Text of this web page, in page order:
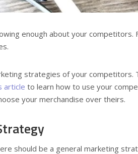
enough about your competitors.
strategies of your competitors.
article to learn how to use your
your merchandise over theirs.
should be a general marketing